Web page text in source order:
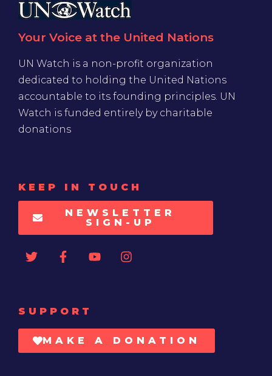
Your Voice at the United Nations
UN Watch is a non-profit organization
dedicated to holding the United Nations
accountable to its founding principles. UN
Watch is funded entirely by charitable
donations
KEEP IN TOUCH
NEWSLETTER
SIGN-UP
SUPPORT
MAKE A DONATION